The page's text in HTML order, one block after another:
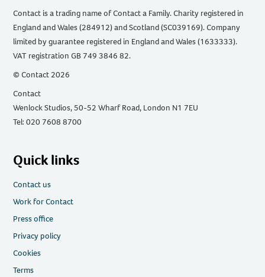
Contact is a trading name of Contact a Family. Charity registered in
England and Wales (284912) and Scotland (SC039169). Company
limited by guarantee registered in England and Wales (1633333).
VAT registration GB 749 3846 82.
© Contact 2026
Contact
Wenlock Studios, 50-52 Wharf Road, London N1 7EU
Tel: 020 7608 8700
Quick links
Contact us
Work for Contact
Press office
Privacy policy
Cookies
Terms